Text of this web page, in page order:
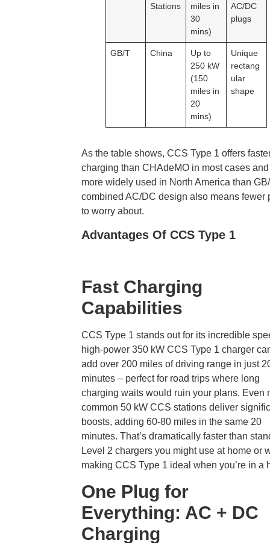
Stations
miles in
30
mins)
AC/DC
plugs
GB/T China
Up to
250 kW
(150
miles in
20
mins)
Unique
rectang
ular
shape
As the table shows, CCS Type 1 offers
charging than CHAdeMO in most cases
more widely used in North America than
combined AC/DC design also means fewer
to worry about.
Advantages Of CCS Type 1
Fast Charging
Capabilities
CCS Type 1 stands out for its incredible
high-power 350 kW CCS Type 1 charger
add over 200 miles of driving range in just
minutes – perfect for road trips where long
charging waits would ruin your plans. Even
common 50 kW CCS stations deliver
boosts, adding 60-80 miles in the same 20
minutes. That’s dramatically faster than
Level 2 chargers you might use at home or
making CCS Type 1 ideal when you’re in a
One Plug for
Everything: AC + DC
Charging